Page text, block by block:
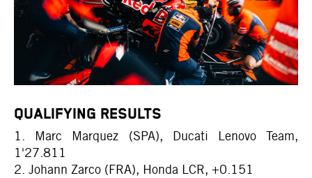
QUALIFYING RESULTS
1. Marc Marquez (SPA), Ducati Lenovo Team,
1'27.811
2. Johann Zarco (FRA), Honda LCR, +0.151